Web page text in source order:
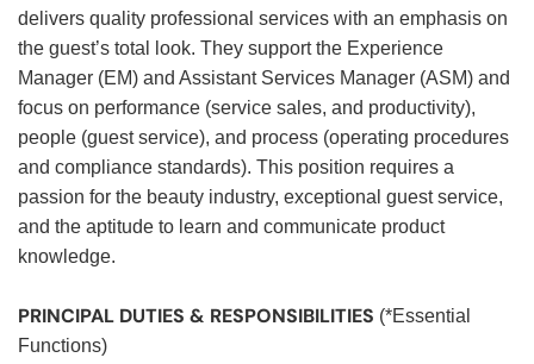
delivers quality professional services with an emphasis on
the guest’s total look. They support the Experience
Manager (EM) and Assistant Services Manager (ASM) and
focus on performance (service sales, and productivity),
people (guest service), and process (operating procedures
and compliance standards). This position requires a
passion for the beauty industry, exceptional guest service,
and the aptitude to learn and communicate product
knowledge.
PRINCIPAL DUTIES & RESPONSIBILITIES (*Essential
Functions)